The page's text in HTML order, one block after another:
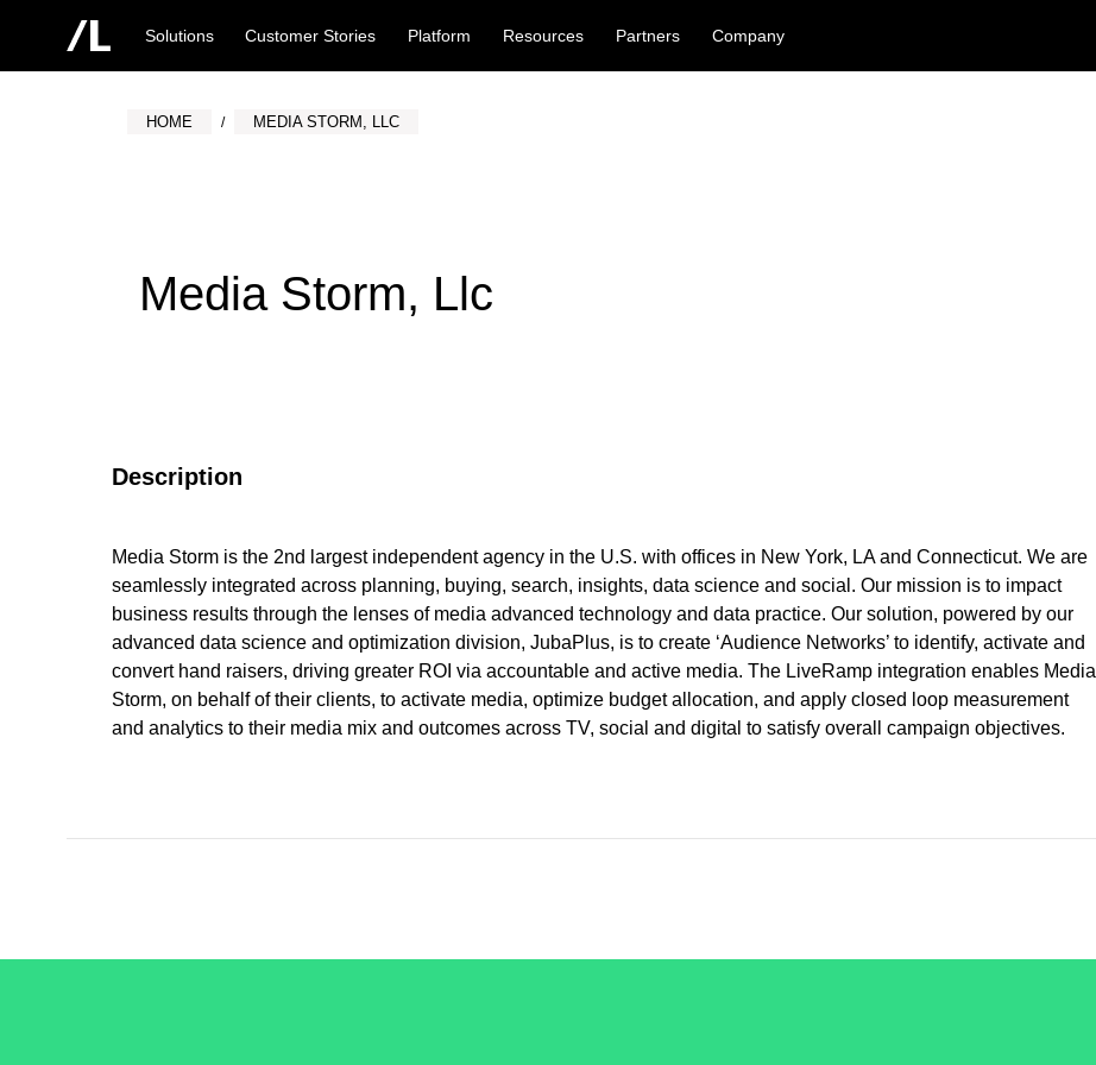
Solutions Customer Stories Platform Resources Partners Company
HOME MEDIA STORM, LLC
Media Storm, Llc
Description
Media Storm is the 2nd largest independent agency in the U.S. with offices in New York, LA and Connecticut. We are
seamlessly integrated across planning, buying, search, insights, data science and social. Our mission is to impact
business results through the lenses of media advanced technology and data practice. Our solution, powered by our
advanced data science and optimization division, JubaPlus, is to create ‘Audience Networks’ to identify, activate and
convert hand raisers, driving greater ROI via accountable and active media. The LiveRamp integration enables Media
Storm, on behalf of their clients, to activate media, optimize budget allocation, and apply closed loop measurement
and analytics to their media mix and outcomes across TV, social and digital to satisfy overall campaign objectives.